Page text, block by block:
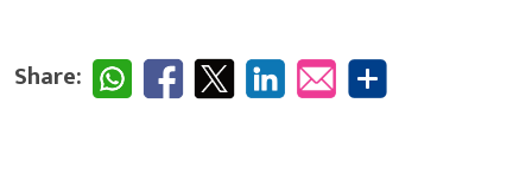
Share: